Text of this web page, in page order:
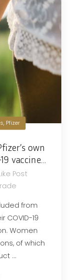
, Pfizer
own
vaccine
Post
from
COVID-19
Women
of which
...